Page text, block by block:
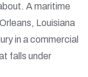
A maritime
Louisiana
in a commercial
falls under